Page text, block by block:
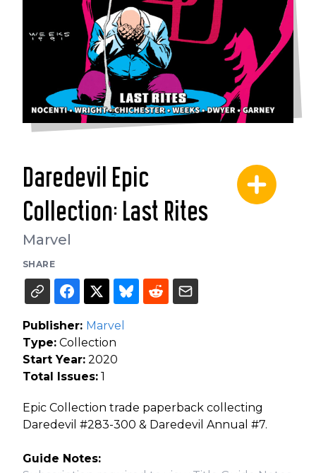
Daredevil Epic
Collection: Last Rites
Marvel
SHARE
Publisher: Marvel
Type: Collection
Start Year: 2020
Total Issues: 1
Epic Collection trade paperback collecting
Daredevil #283-300 & Daredevil Annual #7.
Guide Notes: